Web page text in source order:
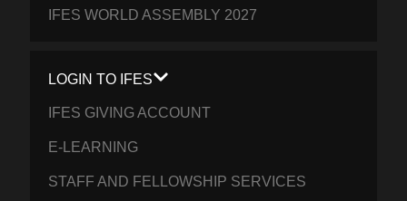
IFES WORLD ASSEMBLY 2027
LOGIN TO IFES
IFES GIVING ACCOUNT
E-LEARNING
STAFF AND FELLOWSHIP SERVICES